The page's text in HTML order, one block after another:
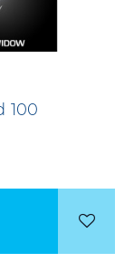
100